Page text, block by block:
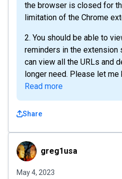
the browser is closed for
limitation of the Chrome
2. You should be able to
reminders in the extension
can view all the URLs and
longer need. Please let me
Read more
Share
greg1usagreg1usa
May 4, 2023